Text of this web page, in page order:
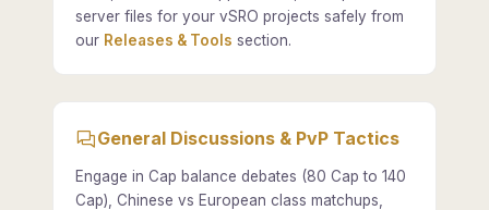
server files for your vSRO projects safely from
our Releases & Tools section.
General Discussions & PvP Tactics
Engage in Cap balance debates (80 Cap to 140
Cap), Chinese vs European class matchups,